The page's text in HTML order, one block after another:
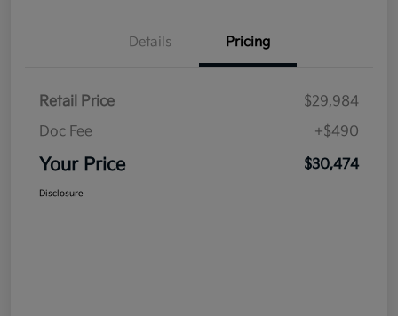
Details Pricing
Retail Price
$29,984
Doc Fee
+$490
Your Price $30,474
Disclosure